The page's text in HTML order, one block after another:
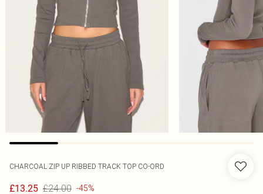
CHARCOAL ZIP UP RIBBED TRACK TOP CO-ORD
£13.25 £24.00 -45%